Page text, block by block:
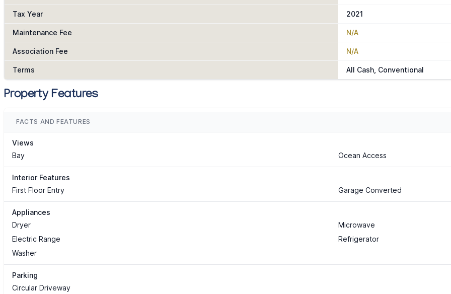
Tax Year 2021
Maintenance Fee N/A
Association Fee N/A
Terms All Cash, Conventional
Property Features
FACTS AND FEATURES
Views
Bay
Ocean Access
Interior Features
First Floor Entry
Garage Converted
Appliances
Dryer
Microwave
Electric Range
Refrigerator
Washer
Parking
Circular Driveway